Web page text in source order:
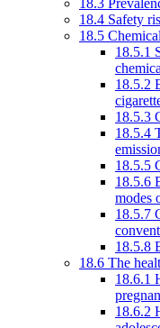
18.3
18.4 Safety
18.5
18.5.1
18.5.2
18.5.3
18.5.4
18.5.5
18.5.6
modes
18.5.7
18.5.8
18.6 The
18.6.1
18.6.2